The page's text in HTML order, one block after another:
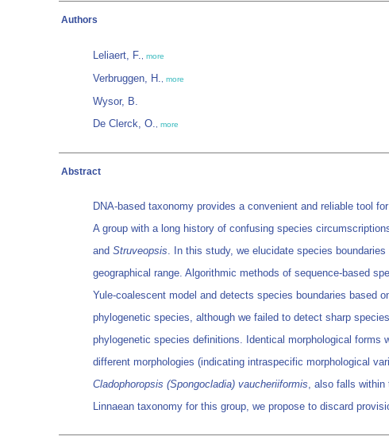
Authors
Leliaert, F. more
Verbruggen, H. more
Wysor, B.
De Clerck, O.
more
Abstract
DNA-based taxonomy provides a convenient and reliable tool
A group with a long history of confusing species
and Struveopsis. In this study, we elucidate species boundaries
geographical range. Algorithmic methods of sequence-based
Yule-coalescent model and detects species boundaries based
phylogenetic species, although we failed to detect sharp
phylogenetic species definitions. Identical morphological
different morphologies (indicating intraspecific morphological
Cladophoropsis (Spongocladia) vaucheriiformis, also falls within
Linnaean taxonomy for this group, we propose to discard